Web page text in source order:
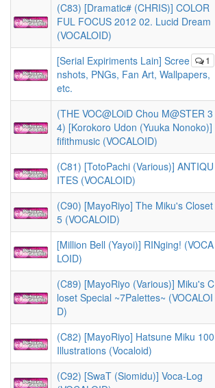
(C83) [Dramatic# (CHRIS)] COLOR
FUL FOCUS 2012 02. Lucid Dream
(VOCALOID)
1
[Serial Expiriments Lain] Scree
nshots, PNGs, Fan Art, Wallpapers,
etc.
(THE VOC@LOiD Chou M@STER 3
4) [Korokoro Udon (Yuuka Nonoko)]
fifithmusic (VOCALOID)
(C81) [TotoPachi (Various)] ANTIQU
ITES (VOCALOID)
(C90) [MayoRiyo] The Miku's Closet
5 (VOCALOID)
[Million Bell (Yayoi)] RINging! (VOCA
LOID)
(C89) [MayoRiyo (Various)] Miku's C
loset Special ~7Palettes~ (VOCALOI
D)
(C82) [MayoRiyo] Hatsune Miku 100
Illustrations (Vocaloid)
(C92) [SwaT (Siomidu)] Voca-Log